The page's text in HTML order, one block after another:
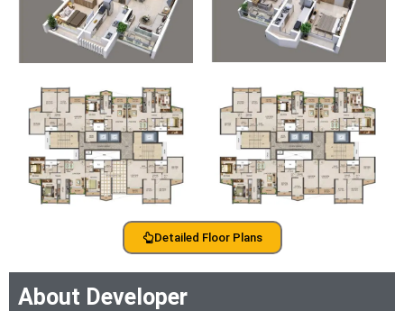
Detailed Floor Plans
About Developer